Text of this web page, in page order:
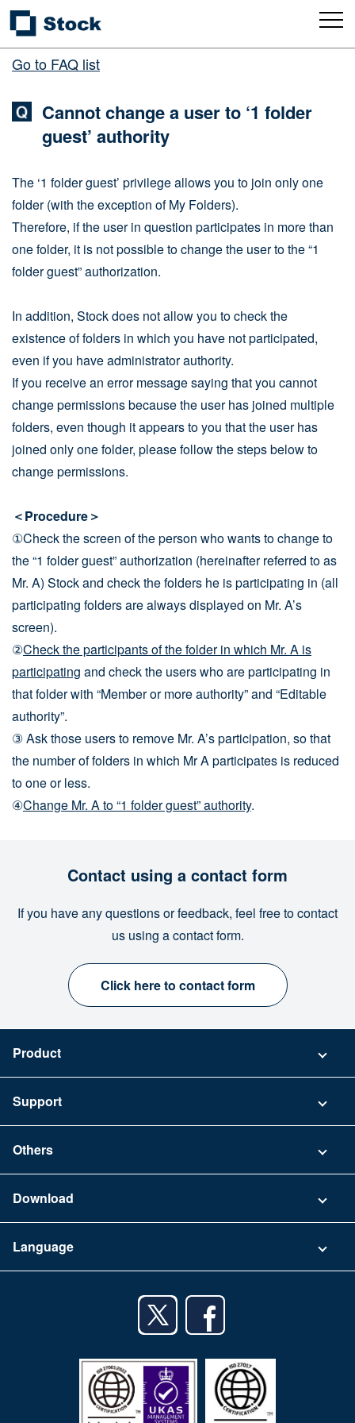
Go to FAQ list
Cannot change a user to ‘1 folder
guest’ authority
The ‘1 folder guest’ privilege allows you to join only one
folder (with the exception of My Folders).
Therefore, if the user in question participates in more than
one folder, it is not possible to change the user to the “1
folder guest” authorization.
In addition, Stock does not allow you to check the
existence of folders in which you have not participated,
even if you have administrator authority.
If you receive an error message saying that you cannot
change permissions because the user has joined multiple
folders, even though it appears to you that the user has
joined only one folder, please follow the steps below to
change permissions.
＜Procedure＞
①Check the screen of the person who wants to change to
the “1 folder guest” authorization (hereinafter referred to as
Mr. A) Stock and check the folders he is participating in (all
participating folders are always displayed on Mr. A’s
screen).
②Check the participants of the folder in which Mr. A is
participating and check the users who are participating in
that folder with “Member or more authority” and “Editable
authority”.
③ Ask those users to remove Mr. A’s participation, so that
the number of folders in which Mr A participates is reduced
to one or less.
④Change Mr. A to“1 folder guest” authority.
Contact using a contact form
If you have any questions or feedback, feel free to contact
us using a contact form.
Click here to contact form
Product
Security
Support
FAQ
Others
Terms of Use
Download
iPhone app
Android tablet app
Language